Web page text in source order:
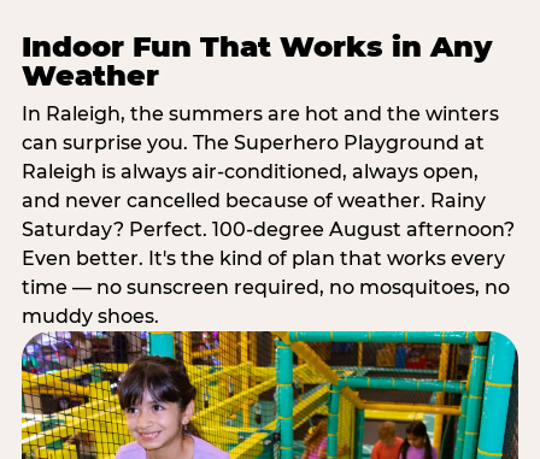
Indoor Fun That Works in Any
Weather
In Raleigh, the summers are hot and the winters
can surprise you. The Superhero Playground at
Raleigh is always air-conditioned, always open,
and never cancelled because of weather. Rainy
Saturday? Perfect. 100-degree August afternoon?
Even better. It's the kind of plan that works every
time — no sunscreen required, no mosquitoes, no
muddy shoes.